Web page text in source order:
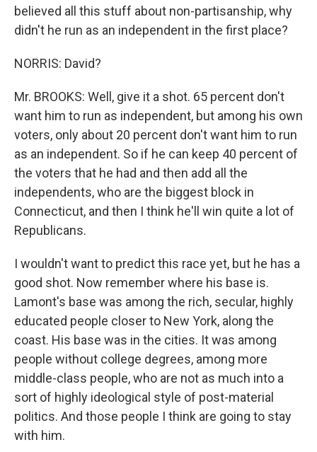
believed all this stuff about non-partisanship, why
didn't he run as an independent in the first place?
NORRIS: David?
Mr. BROOKS: Well, give it a shot. 65 percent don't
want him to run as independent, but among his own
voters, only about 20 percent don't want him to run
as an independent. So if he can keep 40 percent of
the voters that he had and then add all the
independents, who are the biggest block in
Connecticut, and then I think he'll win quite a lot of
Republicans.
I wouldn't want to predict this race yet, but he has a
good shot. Now remember where his base is.
Lamont's base was among the rich, secular, highly
educated people closer to New York, along the
coast. His base was in the cities. It was among
people without college degrees, among more
middle-class people, who are not as much into a
sort of highly ideological style of post-material
politics. And those people I think are going to stay
with him.